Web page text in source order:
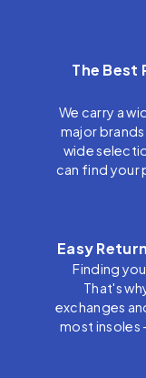
The Best
We carry a
major
wide
can find your
Easy
Finding
That's
exchanges
most insoles